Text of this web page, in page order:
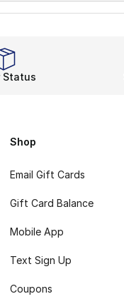
Status
Shop
Email Gift Cards
Gift Card Balance
Mobile App
Text Sign Up
Coupons